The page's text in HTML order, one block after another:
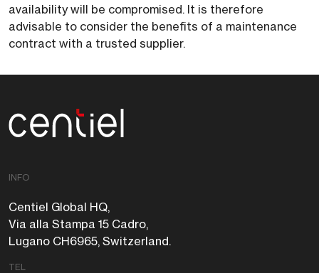
availability will be compromised. It is therefore
advisable to consider the benefits of a maintenance
contract with a trusted supplier.
INFO
Centiel Global HQ,
Via alla Stampa 15 Cadro,
Lugano CH6965, Switzerland.
TEL